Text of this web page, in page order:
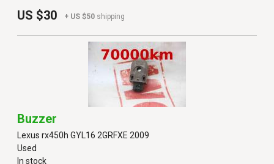
US $30 + US $50 shipping
Buzzer
Lexus rx450h GYL16 2GRFXE 2009
Used
In stock